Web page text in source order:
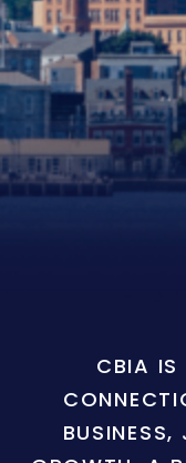
CBIA IS